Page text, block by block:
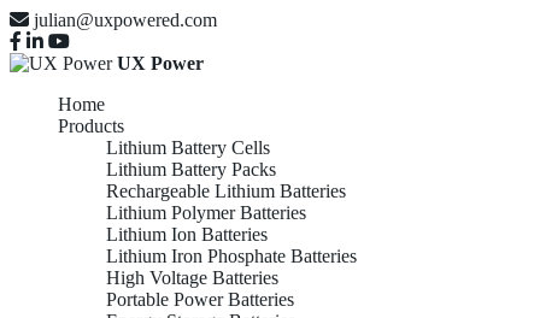
julian@uxpowered.com
UX Power
Home
Products
Lithium Battery Cells
Lithium Battery Packs
Rechargeable Lithium Batteries
Lithium Polymer Batteries
Lithium Ion Batteries
Lithium Iron Phosphate Batteries
High Voltage Batteries
Portable Power Batteries